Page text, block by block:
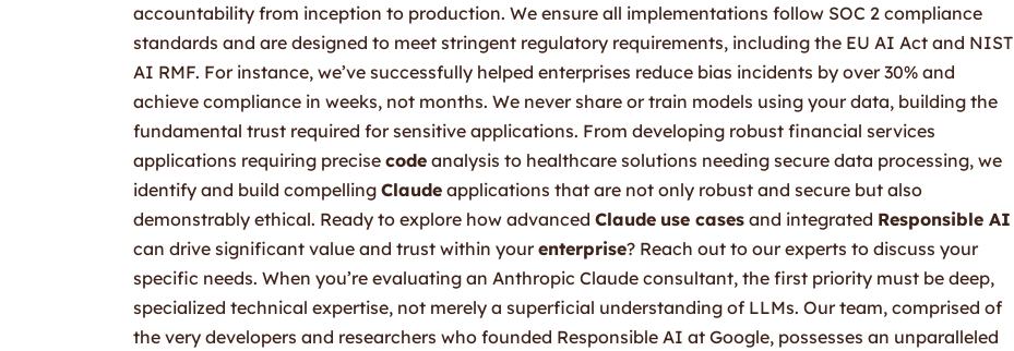
accountability from inception to production. We ensure all implementations follow SOC 2 compliance
standards and are designed to meet stringent regulatory requirements, including the EU AI Act and NIST
AI RMF. For instance, we’ve successfully helped enterprises reduce bias incidents by over 30% and
achieve compliance in weeks, not months. We never share or train models using your data, building the
fundamental trust required for sensitive applications. From developing robust financial services
applications requiring precise code analysis to healthcare solutions needing secure data processing, we
identify and build compelling Claude applications that are not only robust and secure but also
demonstrably ethical. Ready to explore how advanced Claude use cases and integrated Responsible AI
can drive significant value and trust within yourenterprise? Reach out to our experts to discuss your
specific needs. When you’re evaluating an Anthropic Claude consultant, the first priority must be deep,
specialized technical expertise, not merely a superficial understanding of LLMs. Our team, comprised of
the very developers and researchers who founded Responsible AI at Google, possesses an unparalleled